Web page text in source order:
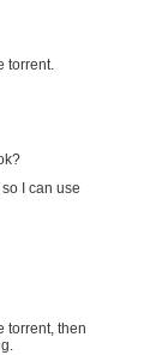
torrent.
I can use
torrent, then